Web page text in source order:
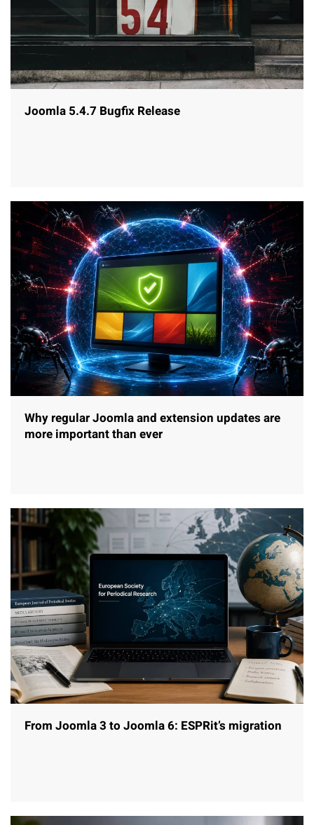
Joomla 5.4.7 Bugfix Release
Why regular Joomla and extension updates are
more important than ever
From Joomla 3 to Joomla 6: ESPRit’s migration